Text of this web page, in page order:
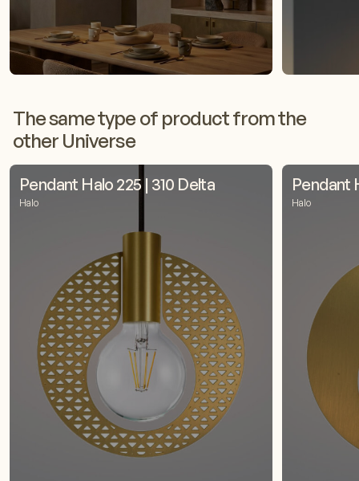
The same type of product from the
other Universe
Pendant Halo 225 | 310 Delta
Halo
Pendant
Halo